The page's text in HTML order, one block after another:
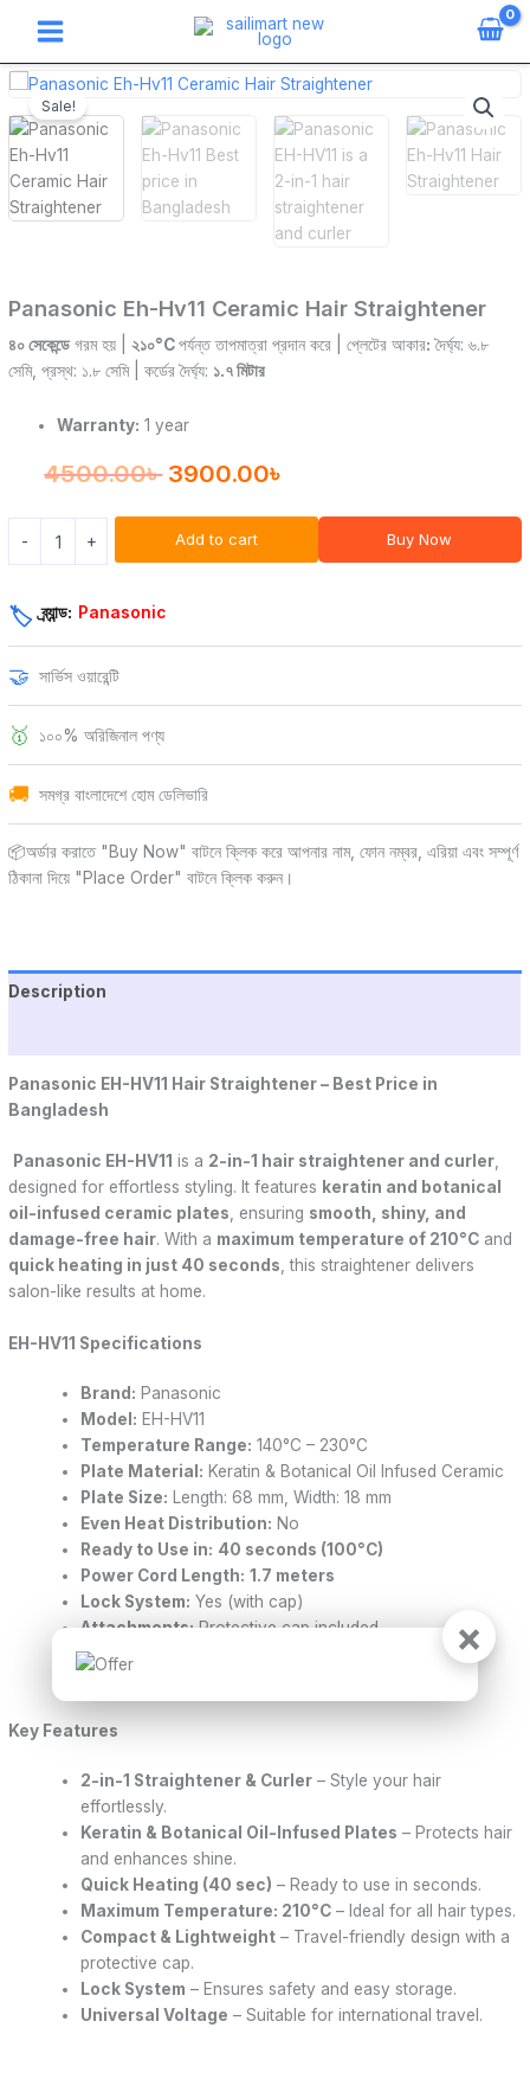
content
Sale!
Panasonic Eh-Hv11 Ceramic Hair Straightener
৪০ সেকেন্ডে গরম হয় |২১০°Cপর্যন্ত তাপমাত্রা প্রদান করে | প্লেটের আকার: দৈর্ঘ্য: ৬.৮
সেমি, প্রস্থ: ১.৮ সেমি | কর্ডের দৈর্ঘ্য: ১.৭ মিটার
Warranty: 1 year
4500.00৳
Original
price
was:
4500.00৳ .
3900.00৳
Current
price
is:
3900.00৳ .
-
Panasonic
Hv11
Ceramic
Hair
Straightener
quantity
+ Add to cart Buy Now
🏷️ ব্র্যান্ড: Panasonic
🤝 সার্ভিস ওয়ারেন্টি
🥇 ১০০% অরিজিনাল পণ্য
🚚 সমগ্র বাংলাদেশে হোম ডেলিভারি
📦অর্ডার করাতে "Buy Now" বাটনে ক্লিক করে আপনার নাম, ফোন নম্বর, এরিয়া এবং সম্পূর্ণ
ঠিকানা দিয়ে "Place Order" বাটনে ক্লিক করুন।
Description
Panasonic EH-HV11 Hair Straightener – Best Price in
Bangladesh
Panasonic EH-HV11 is a 2-in-1 hair straightener and curler
designed for effortless styling. It features keratin and botanical
oil-infused ceramic plates , ensuring smooth, shiny, and
damage-free hair. With a maximum temperature of 210°C and
quick heating in just 40 seconds , this straightener delivers
salon-like results at home.
EH-HV11 Specifications
Brand: Panasonic
Model: EH-HV11
Temperature Range: 140°C – 230°C
Plate Material: Keratin & Botanical Oil Infused Ceramic
Plate Size: Length: 68 mm, Width: 18 mm
Even Heat Distribution: No
Ready to Use in: 40 seconds (100°C)
Power Cord Length: 1.7 meters
Lock System: Yes (with cap)
Attachments:Protective cap included
Dimensions:
Key Features
2-in-1 Straightener & Curler – Style your hair
effortlessly.
Keratin & Botanical Oil-Infused Plates – Protects hair
and enhances shine.
Quick Heating (40 sec) – Ready to use in seconds.
Maximum Temperature: 210°C – Ideal for all hair types.
Compact & Lightweight – Travel-friendly design with a
protective cap.
Lock System – Ensures safety and easy storage.
Universal Voltage – Suitable for international travel.
×